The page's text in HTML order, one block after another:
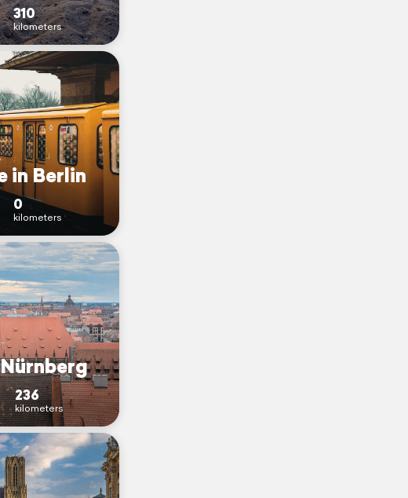
310
kilometers
in Berlin
0
kilometers
236
kilometers